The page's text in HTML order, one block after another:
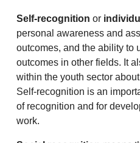
Self-recognition or
personal awareness and
outcomes, and the ability to
outcomes in other fields. It
within the youth sector
Self-recognition is an
of recognition and for
work.